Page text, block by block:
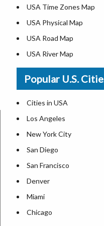
USA Time Zones Map
USA Physical Map
USA Road Map
USA River Map
US ZIP Code Map
USA Flag
Where is USA in the
Top Universities in USA
List of Presidents in USA
Where is the White
Largest Lakes in USA
Monuments in the US
Forests in USA
National Parks in USA
Popular U.S.
Cities in USA
Los Angeles
New York City
San Diego
San Francisco
Denver
Miami
Chicago